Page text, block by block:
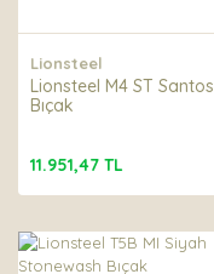
Lionsteel
Lionsteel M4 ST Santos
Bıçak
11.951,47 TL